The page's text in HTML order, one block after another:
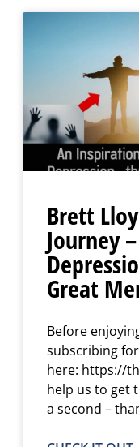
Brett
Journey
Great
Before
subscribing
here: https://
help us to get
a second –